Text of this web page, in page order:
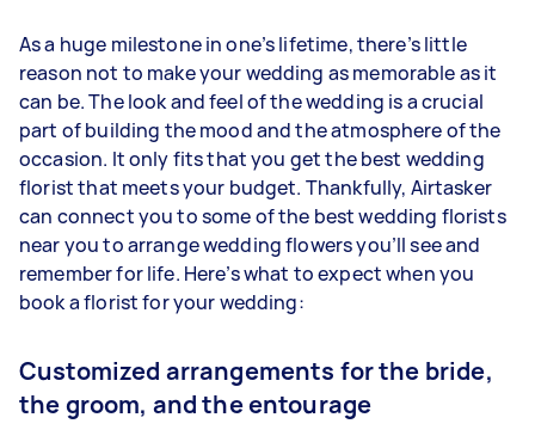
As a huge milestone in one’s lifetime, there’s little
reason not to make your wedding as memorable as it
can be. The look and feel of the wedding is a crucial
part of building the mood and the atmosphere of the
occasion. It only fits that you get the best wedding
florist that meets your budget. Thankfully, Airtasker
can connect you to some of the best wedding florists
near you to arrange wedding flowers you’ll see and
remember for life. Here’s what to expect when you
book a florist for your wedding:
Customized arrangements for the bride,
the groom, and the entourage